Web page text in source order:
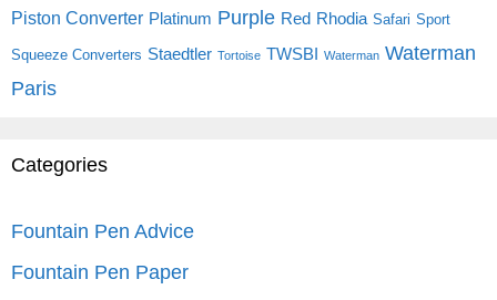
Piston Converter Platinum Purple Red Rhodia Safari Sport
Squeeze Converters Staedtler Tortoise TWSBI Waterman Waterman
Paris
Categories
Fountain Pen Advice
Fountain Pen Paper